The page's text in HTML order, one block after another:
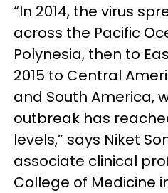
“In 2014, the virus
across the Pacific
Polynesia, then to
2015 to Central
and South America,
outbreak has
levels,” says Niket
associate clinical
College of Medicine